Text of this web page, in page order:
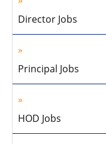
Director Jobs
Principal Jobs
HOD Jobs